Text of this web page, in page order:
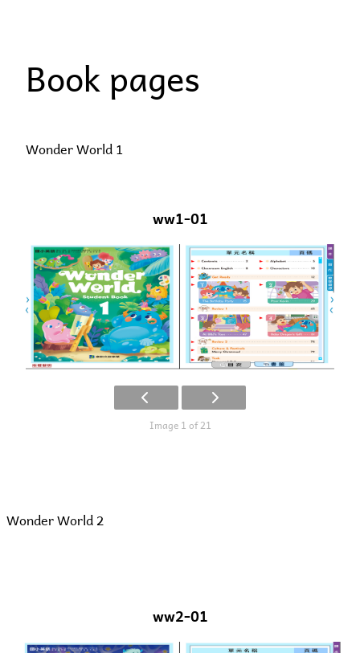
Book pages
Wonder World 1
ww1-01
Image 1 of 21
Wonder World 2
ww2-01